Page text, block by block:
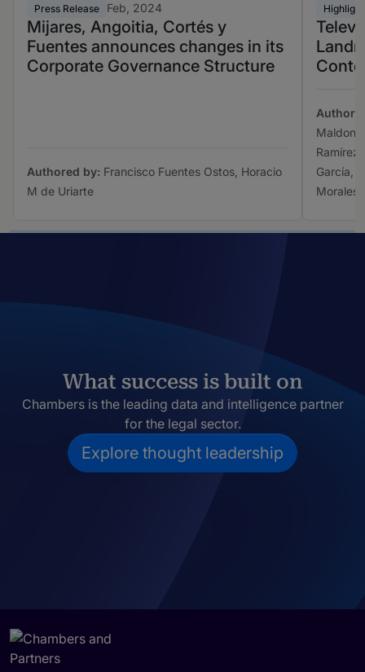
Press Release Feb, 2024
Mijares, Angoitia, Cortés y
Fuentes announces changes in its
Corporate Governance Structure
Authored by: Francisco Fuentes Ostos, Horacio
M de Uriarte
Highlight
Ramírez
García,
What success is built on
Chambers is the leading data and intelligence partner
for the legal sector.
Explore thought leadership